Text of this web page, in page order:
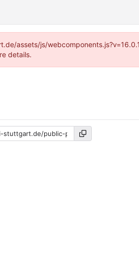
assets/js/
details.